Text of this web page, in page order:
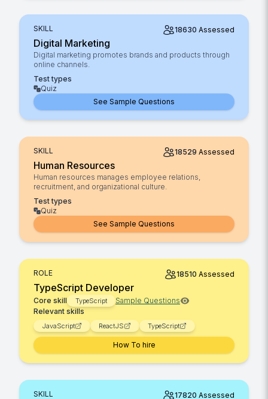
SKILL 18630 Assessed
Digital Marketing
Digital marketing promotes brands and products through
online channels.
Test types
Quiz
See Sample Questions
SKILL 18529 Assessed
Human Resources
Human resources manages employee relations,
recruitment, and organizational culture.
Test types
Quiz
See Sample Questions
ROLE 18510 Assessed
TypeScript Developer
Core skill TypeScript
Sample Questions
Relevant skills
JavaScript ReactJS TypeScript
How To hire
SKILL 17820 Assessed